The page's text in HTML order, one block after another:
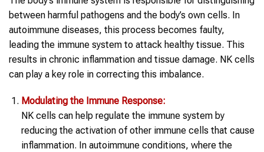
between harmful pathogens and the body’s own cells. In
autoimmune diseases, this process becomes faulty,
leading the immune system to attack healthy tissue. This
results in chronic inflammation and tissue damage. NK cells
can play a key role in correcting this imbalance.
Modulating the Immune Response:
NK cells can help regulate the immune system by
reducing the activation of other immune cells that cause
inflammation. In autoimmune conditions, where the